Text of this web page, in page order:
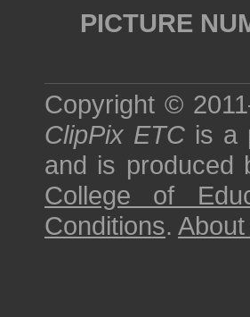
PICTURE
Copyright ©
ClipPix ETC is a
and is produced
College of
Conditions. About